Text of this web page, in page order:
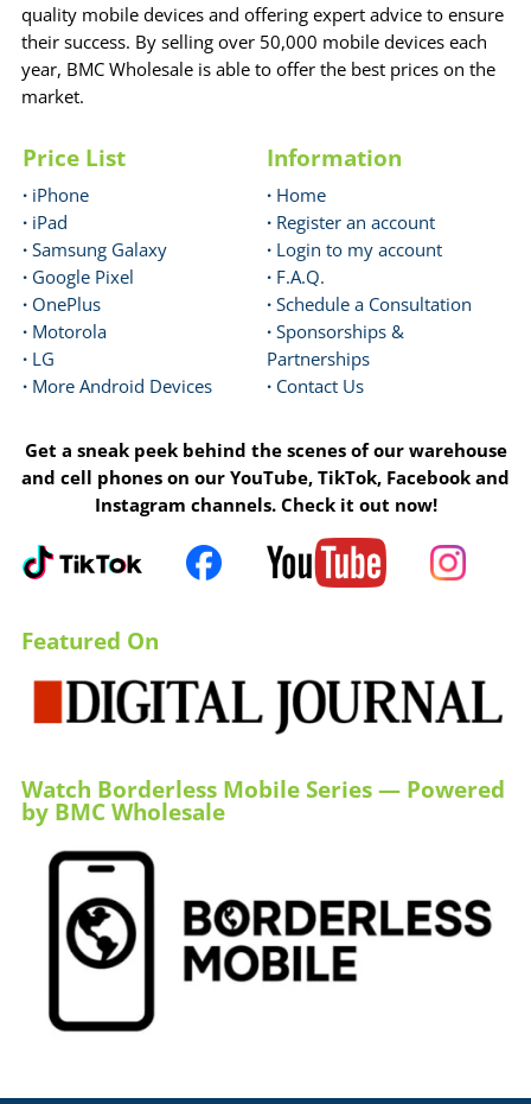
quality mobile devices and offering expert advice to ensure
their success. By selling over 50,000 mobile devices each
year, BMC Wholesale is able to offer the best prices on the
market.
Price List
· iPhone
· iPad
· Samsung Galaxy
· Google Pixel
· OnePlus
· Motorola
· LG
· More Android Devices
Information
· Home
· Register an account
· Login to my account
· F.A.Q.
· Schedule a Consultation
· Sponsorships &
Partnerships
· Contact Us
Get a sneak peek behind the scenes of our warehouse
and cell phones on our YouTube, TikTok, Facebook and
Instagram channels. Check it out now!
Featured On
Watch Borderless Mobile Series — Powered
by BMC Wholesale